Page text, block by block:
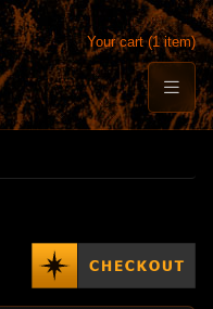
Your cart (1 item)